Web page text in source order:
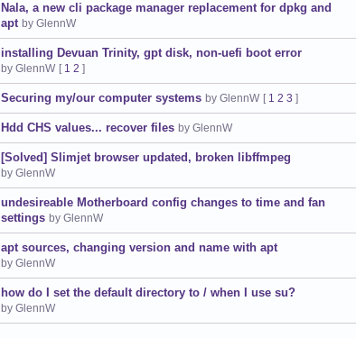
Nala, a new cli package manager replacement for dpkg and
apt by GlennW
installing Devuan Trinity, gpt disk, non-uefi boot error
by GlennW [ 1 2 ]
Securing my/our computer systems by GlennW [ 1 2 3 ]
Hdd CHS values... recover files by GlennW
[Solved] Slimjet browser updated, broken libffmpeg
by GlennW
undesireable Motherboard config changes to time and fan
settings by GlennW
apt sources, changing version and name with apt
by GlennW
how do I set the default directory to / when I use su?
by GlennW